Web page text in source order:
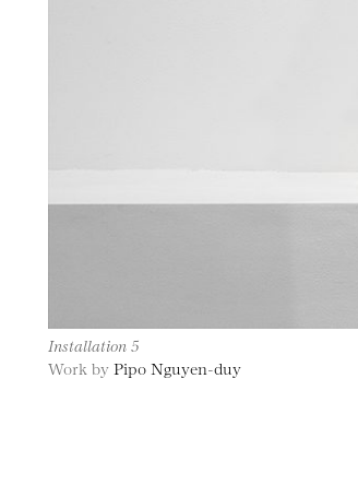
Installation 5
Work by Pipo Nguyen-duy